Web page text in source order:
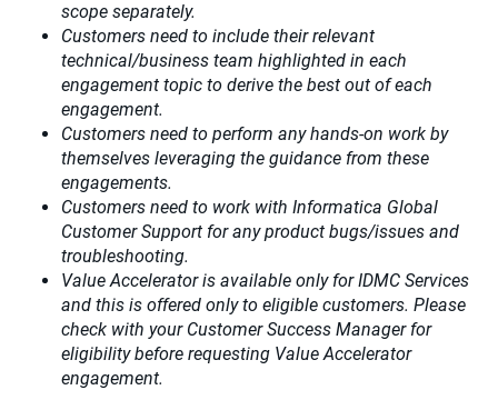
scope separately.​
Customers need to include their relevant
technical/business team highlighted in each
engagement topic to derive the best out of each
engagement.​
Customers need to perform any hands-on work by
themselves leveraging the guidance from these
engagements.
Customers need to work with Informatica Global
Customer Support for any product bugs/issues and
troubleshooting.
Value Accelerator is available only for IDMC Services
and this is offered only to eligible customers. Please
check with your Customer Success Manager for
eligibility before requesting Value Accelerator
engagement.